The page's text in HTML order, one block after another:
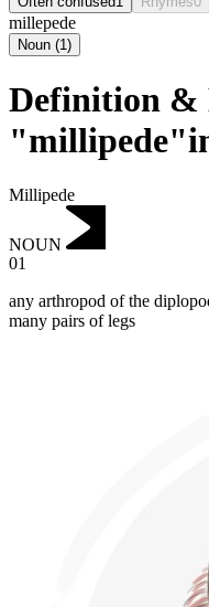
millepede
Noun (1)
Definition &
Millipede
NOUN
01
any arthropod of the
many pairs of legs